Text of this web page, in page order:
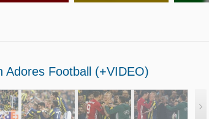
Adores Football (+VIDEO)